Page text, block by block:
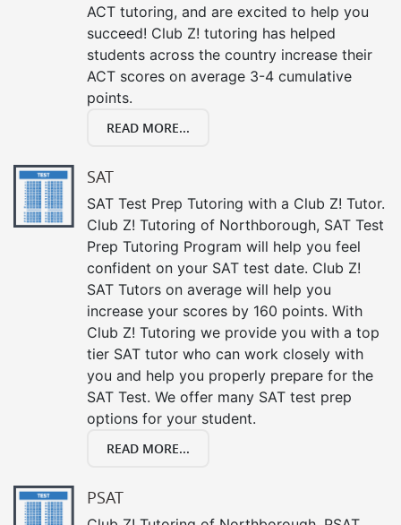
ACT tutoring, and are excited to help you
succeed! Club Z! tutoring has helped
students across the country increase their
ACT scores on average 3-4 cumulative
points.
READ MORE...
SAT
SAT Test Prep Tutoring with a Club Z! Tutor.
Club Z! Tutoring of Northborough, SAT Test
Prep Tutoring Program will help you feel
confident on your SAT test date. Club Z!
SAT Tutors on average will help you
increase your scores by 160 points. With
Club Z! Tutoring we provide you with a top
tier SAT tutor who can work closely with
you and help you properly prepare for the
SAT Test. We offer many SAT test prep
options for your student.
READ MORE...
PSAT